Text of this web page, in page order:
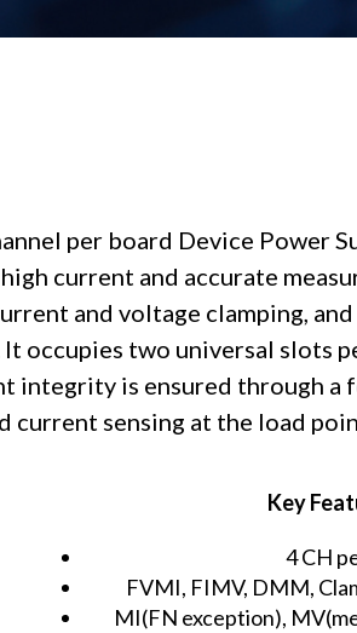
per board Device Power
current and accurate
and voltage clamping,
occupies two universal slots
integrity is ensured through
current sensing at the load
Key
4 CH
FVMI, FIMV, DMM,
MI(FN exception),